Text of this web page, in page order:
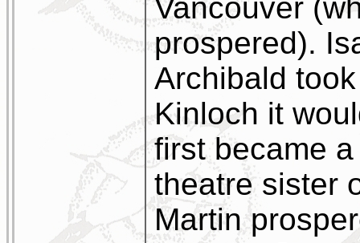
Vancouver
prospered).
Archibald
Kinloch it
first became
theatre sister
Martin